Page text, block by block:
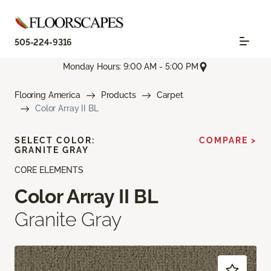
505-224-9316
Monday Hours: 9:00 AM - 5:00 PM
Flooring America Products
Carpet
Color Array II BL
CORE ELEMENTS
Color Array II BL
Granite Gray
SELECT COLOR:
GRANITE GRAY
COMPARE >